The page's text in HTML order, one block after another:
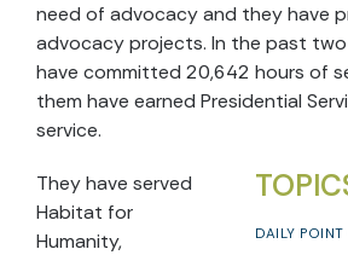
need of advocacy and they have
advocacy projects. In the past two
have committed 20,642 hours of
them have earned Presidential
service.
DAILY
They have served
Habitat for
Humanity,